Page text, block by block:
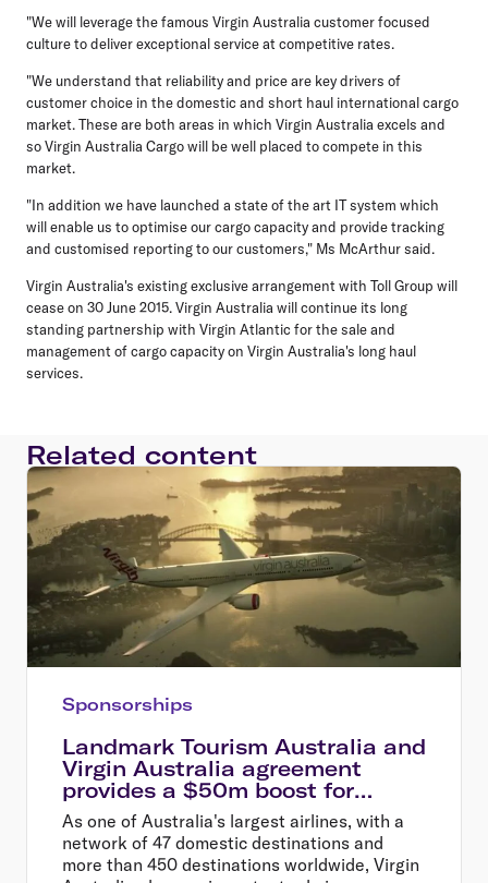
"We will leverage the famous Virgin Australia customer focused
culture to deliver exceptional service at competitive rates.
"We understand that reliability and price are key drivers of
customer choice in the domestic and short haul international cargo
market. These are both areas in which Virgin Australia excels and
so Virgin Australia Cargo will be well placed to compete in this
market.
"In addition we have launched a state of the art IT system which
will enable us to optimise our cargo capacity and provide tracking
and customised reporting to our customers," Ms McArthur said.
Virgin Australia's existing exclusive arrangement with Toll Group will
cease on 30 June 2015. Virgin Australia will continue its long
standing partnership with Virgin Atlantic for the sale and
management of cargo capacity on Virgin Australia's long haul
services.
Related content
Sponsorships
Landmark Tourism Australia and
Virgin Australia agreement
provides a $50m boost for
Australian tourism
As one of Australia's largest airlines, with a
network of 47 domestic destinations and
more than 450 destinations worldwide, Virgin